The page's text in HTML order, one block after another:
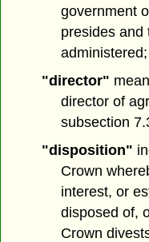
government
presides and
"director"
director of
subsection
"disposition"
Crown
interest, or
disposed of,
Crown